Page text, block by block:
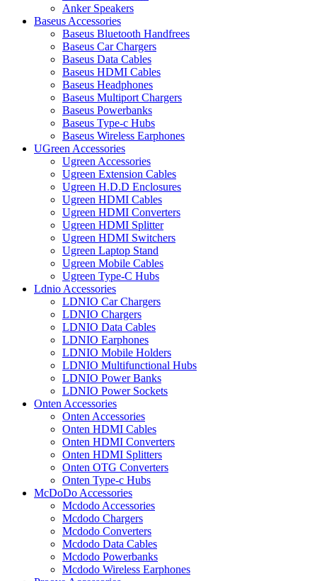
Anker Speakers
Baseus Accessories
Baseus Bluetooth Handfrees
Baseus Car Chargers
Baseus Data Cables
Baseus HDMI Cables
Baseus Headphones
Baseus Multiport Chargers
Baseus Powerbanks
Baseus Type-c Hubs
Baseus Wireless Earphones
UGreen Accessories
Ugreen Accessories
Ugreen Extension Cables
Ugreen H.D.D Enclosures
Ugreen HDMI Cables
Ugreen HDMI Converters
Ugreen HDMI Splitter
Ugreen HDMI Switchers
Ugreen Laptop Stand
Ugreen Mobile Cables
Ugreen Type-C Hubs
Ldnio Accessories
LDNIO Car Chargers
LDNIO Chargers
LDNIO Data Cables
LDNIO Earphones
LDNIO Mobile Holders
LDNIO Multifunctional Hubs
LDNIO Power Banks
LDNIO Power Sockets
Onten Accessories
Onten Accessories
Onten HDMI Cables
Onten HDMI Converters
Onten HDMI Splitters
Onten OTG Converters
Onten Type-c Hubs
McDoDo Accessories
Mcdodo Accessories
Mcdodo Chargers
Mcdodo Converters
Mcdodo Data Cables
Mcdodo Powerbanks
Mcdodo Wireless Earphones